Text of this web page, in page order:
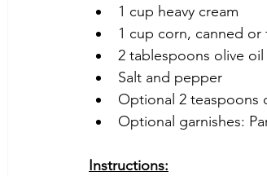
1 cup heavy cream
1 cup corn, canned or
2 tablespoons olive oil
Salt and pepper
Optional 2 teaspoons
Optional garnishes:
Instructions: